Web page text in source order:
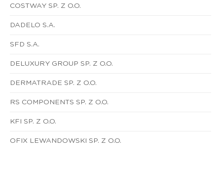
COSTWAY SP. Z O.O.
DADELO S.A.
SFD S.A.
DELUXURY GROUP SP. Z O.O.
DERMATRADE SP. Z O.O.
RS COMPONENTS SP. Z O.O.
KFI SP. Z O.O.
OFIX LEWANDOWSKI SP. Z O.O.